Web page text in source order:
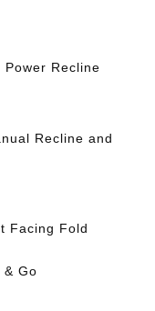
Power Recline
Recline and
Facing Fold
Go